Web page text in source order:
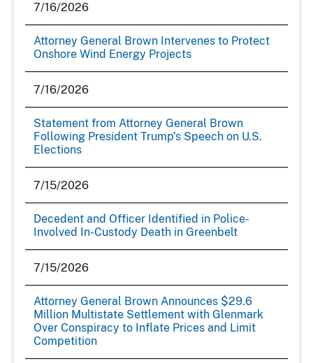
7/16/2026
Attorney General Brown Intervenes to Protect
Onshore Wind Energy Projects
7/16/2026
Statement from Attorney General Brown
Following President Trump’s Speech on U.S.
Elections
7/15/2026
Decedent and Officer Identified in Police-
Involved In-Custody Death in Greenbelt
7/15/2026
Attorney General Brown Announces $29.6
Million Multistate Settlement with Glenmark
Over Conspiracy to Inflate Prices and Limit
Competition